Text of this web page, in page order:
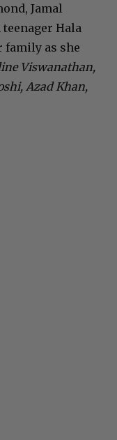
Jamal
Hala
family as she
Viswanathan,
Azad Khan,